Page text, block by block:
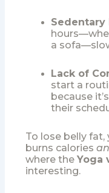
Sedentary
a
Lack of
start a
because
their
To lose belly
burns calories
where the Yoga
interesting.